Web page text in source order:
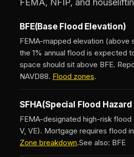
FEMA, NFIP, and
BFE(Base Flood Elevation)
FEMA-mapped elevation (above
the 1% annual flood is expected
space should sit above BFE.
NAVD88. Flood zones.
SFHA(Special Flood Hazard
FEMA-designated high-risk flood
V, VE). Mortgage requires flood
Zone breakdown.See also: BFE